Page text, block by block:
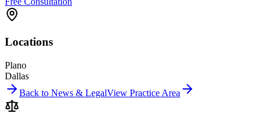
Locations
Plano
Dallas
Back to News & LegalView Practice Area